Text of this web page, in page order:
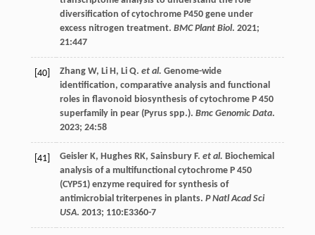
diversification of cytochrome P450 gene under
excess nitrogen treatment. BMC Plant Biol. 2021;
21:447
[40] Zhang W, Li H, Li Q. et al. Genome-wide
identification, comparative analysis and functional
roles in flavonoid biosynthesis of cytochrome P 450
superfamily in pear (Pyrus spp.). Bmc Genomic Data.
2023; 24:58
[41] Geisler K, Hughes RK, Sainsbury F. et al. Biochemical
analysis of a multifunctional cytochrome P 450
(CYP51) enzyme required for synthesis of
antimicrobial triterpenes in plants. P Natl Acad Sci
USA. 2013; 110:E3360-7